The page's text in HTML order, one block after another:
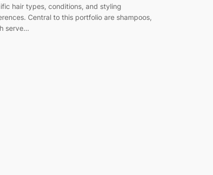
hair types, conditions, and styling
Central to this portfolio are shampoos,
serve…